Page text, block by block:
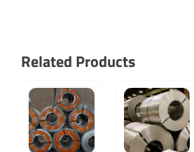
Related Products